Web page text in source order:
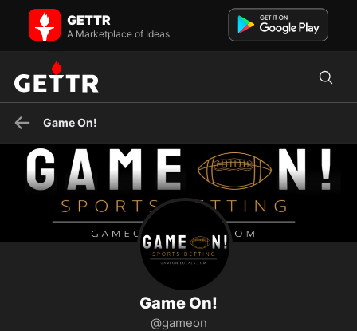
Game On! on GETTR - Profile and Posts
Sports analysis you won’t hear from woke media!
GETTR
A Marketplace of Ideas
Game On!
Game On!
@gameon